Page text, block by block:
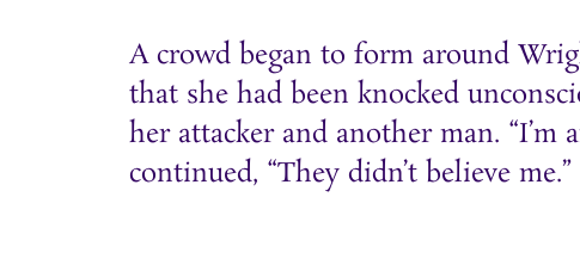
A crowd began to form around
that she had been knocked
her attacker and another man.
continued, “They didn’t believe me.”